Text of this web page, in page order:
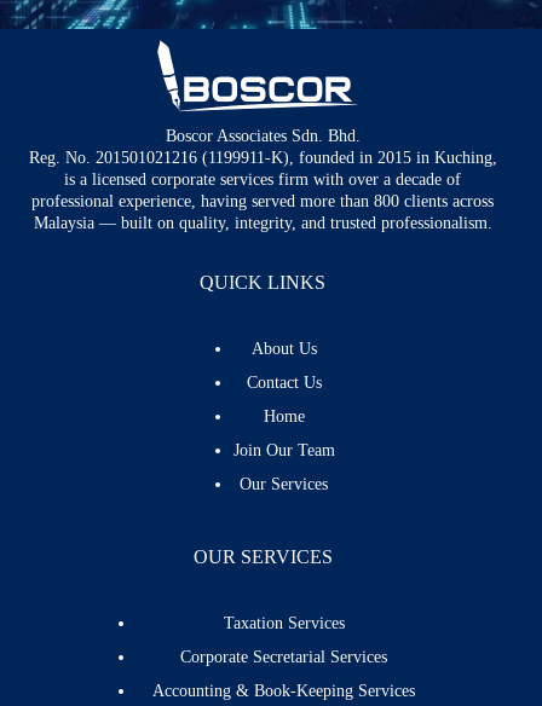
Boscor Associates Sdn. Bhd.
Reg. No. 201501021216 (1199911-K), founded in 2015 in Kuching,
is a licensed corporate services firm with over a decade of
professional experience, having served more than 800 clients across
Malaysia — built on quality, integrity, and trusted professionalism.
QUICK LINKS
About Us
Contact Us
Home
Join Our Team
Our Services
OUR SERVICES
Taxation Services
Corporate Secretarial Services
Accounting & Book-Keeping Services